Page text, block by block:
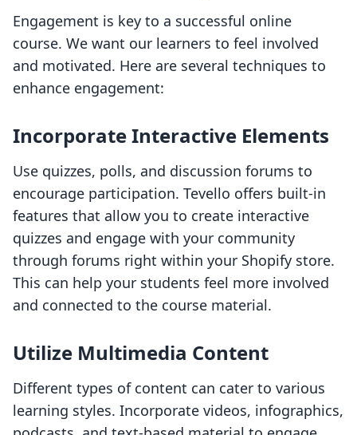
Engagement is key to a successful online
course. We want our learners to feel involved
and motivated. Here are several techniques to
enhance engagement:
Incorporate Interactive Elements
Use quizzes, polls, and discussion forums to
encourage participation. Tevello offers built-in
features that allow you to create interactive
quizzes and engage with your community
through forums right within your Shopify store.
This can help your students feel more involved
and connected to the course material.
Utilize Multimedia Content
Different types of content can cater to various
learning styles. Incorporate videos, infographics,